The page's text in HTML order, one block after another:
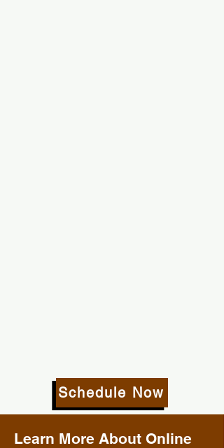
Schedule Now
Learn More About Online